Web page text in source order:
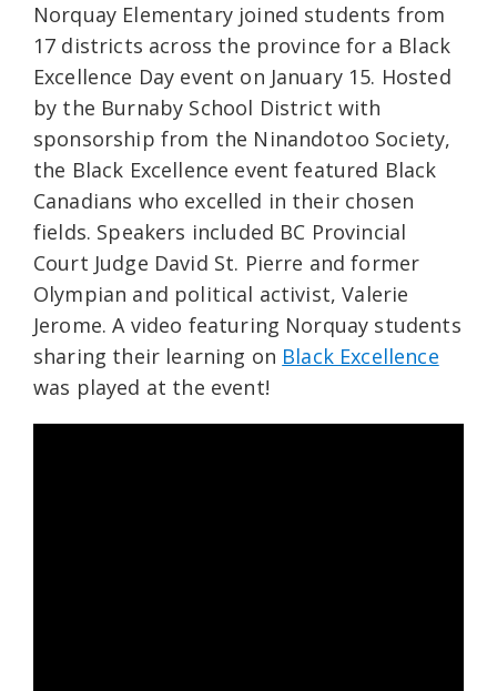
Norquay Elementary joined students from
17 districts across the province for a Black
Excellence Day event on January 15. Hosted
by the Burnaby School District with
sponsorship from the Ninandotoo Society,
the Black Excellence event featured Black
Canadians who excelled in their chosen
fields. Speakers included BC Provincial
Court Judge David St. Pierre and former
Olympian and political activist, Valerie
Jerome. A video featuring Norquay students
sharing their learning on Black Excellence
was played at the event!